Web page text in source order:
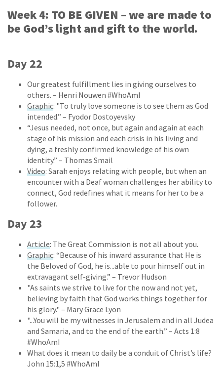
Week 4: TO BE GIVEN – we are made to
be God’s light and gift to the world.
Day 22
Our greatest fulfillment lies in giving ourselves to
others. – Henri Nouwen #WhoAmI
Graphic: "To truly love someone is to see them as God
intended.” – Fyodor Dostoyevsky
“Jesus needed, not once, but again and again at each
stage of his mission and each crisis in his living and
dying, a freshly confirmed knowledge of his own
identity.” – Thomas Smail
Video: Sarah enjoys relating with people, but when an
encounter with a Deaf woman challenges her ability to
connect, God redefines what it means for her to be a
follower.
Day 23
Article: The Great Commission is not all about you.
Graphic: “Because of his inward assurance that He is
the Beloved of God, he is...able to pour himself out in
extravagant self-giving.” – Trevor Hudson
"As saints we strive to live for the now and not yet,
believing by faith that God works things together for
his glory." – Mary Grace Lyon
"...You will be my witnesses in Jerusalem and in all Judea
and Samaria, and to the end of the earth.” – Acts 1:8
#WhoAmI
What does it mean to daily be a conduit of Christ’s life?
John 15:1,5 #WhoAmI